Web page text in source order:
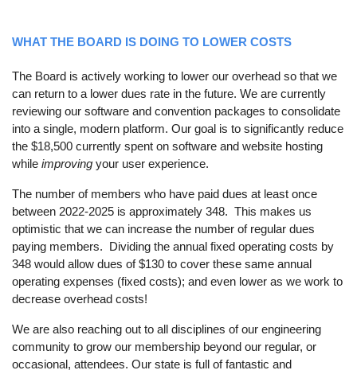
WHAT THE BOARD IS DOING TO LOWER COSTS
The Board is actively working to lower our overhead so that we
can return to a lower dues rate in the future. We are currently
reviewing our software and convention packages to consolidate
into a single, modern platform. Our goal is to significantly reduce
the $18,500 currently spent on software and website hosting
while improving your user experience.
The number of members who have paid dues at least once
between 2022-2025 is approximately 348. This makes us
optimistic that we can increase the number of regular dues
paying members. Dividing the annual fixed operating costs by
348 would allow dues of $130 to cover these same annual
operating expenses (fixed costs); and even lower as we work to
decrease overhead costs!
We are also reaching out to all disciplines of our engineering
community to grow our membership beyond our regular, or
occasional, attendees. Our state is full of fantastic and